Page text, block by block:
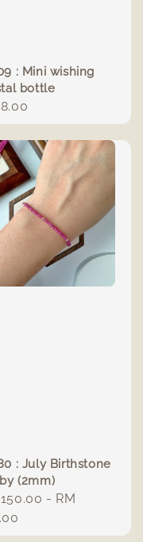
: Mini wishing
bottle
: July Birthstone
(2mm)
- RM